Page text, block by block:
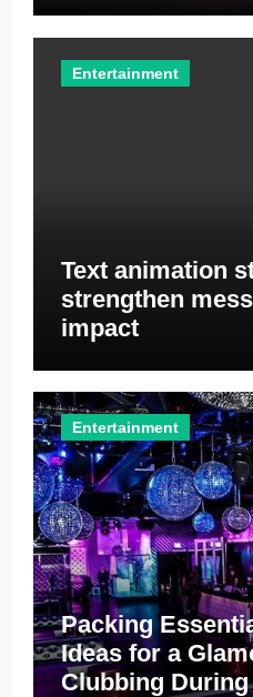
Everywhere
Entertainment
Text animation
strengthen
impact
Entertainment
Packing
Ideas for a
Clubbing